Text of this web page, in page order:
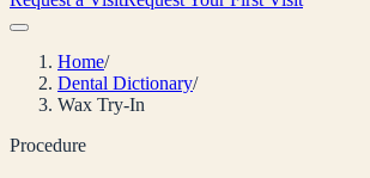
Home/
Dental Dictionary/
Wax Try-In
Procedure